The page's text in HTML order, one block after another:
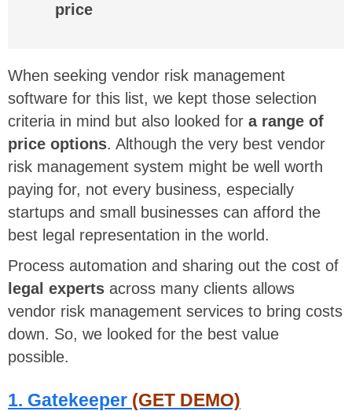
price
When seeking vendor risk management
software for this list, we kept those selection
criteria in mind but also looked for a range of
price options. Although the very best vendor
risk management system might be well worth
paying for, not every business, especially
startups and small businesses can afford the
best legal representation in the world.
Process automation and sharing out the cost of
legal experts across many clients allows
vendor risk management services to bring costs
down. So, we looked for the best value
possible.
1. Gatekeeper (GET DEMO)